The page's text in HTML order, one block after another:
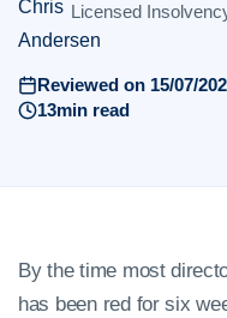
Licensed
Reviewed on 15/07/
13min read
By the time most
has been red for six